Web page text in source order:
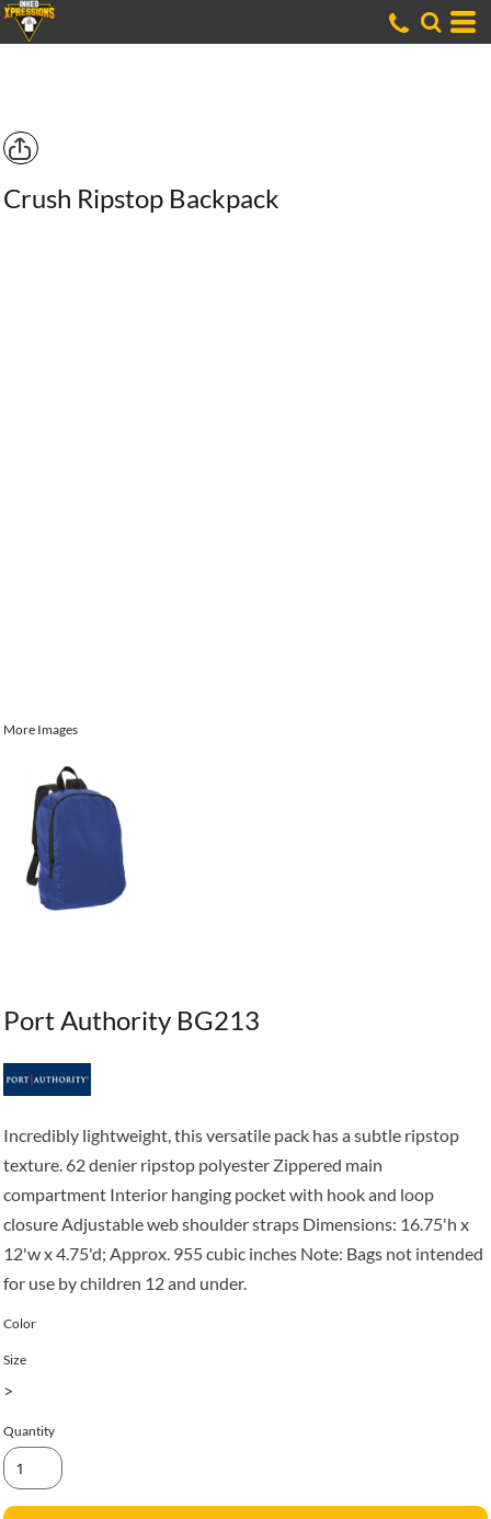
Crush Ripstop Backpack
More Images
Port Authority BG213
Incredibly lightweight, this versatile pack has a subtle ripstop
texture. 62 denier ripstop polyester Zippered main
compartment Interior hanging pocket with hook and loop
closure Adjustable web shoulder straps Dimensions: 16.75'h x
12'w x 4.75'd; Approx. 955 cubic inches Note: Bags not intended
for use by children 12 and under.
Color
Size
>
Quantity